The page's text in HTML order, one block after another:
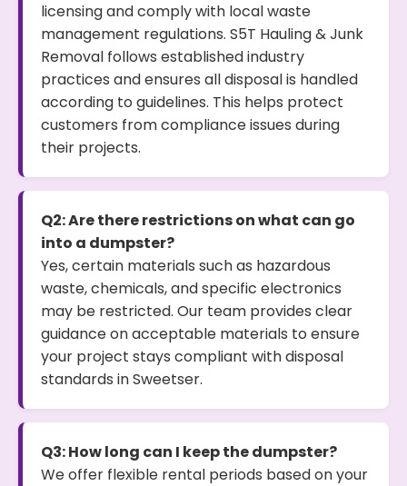
licensing and comply with local waste
management regulations. S5T Hauling & Junk
Removal follows established industry
practices and ensures all disposal is handled
according to guidelines. This helps protect
customers from compliance issues during
their projects.
Q2: Are there restrictions on what can go
into a dumpster?
Yes, certain materials such as hazardous
waste, chemicals, and specific electronics
may be restricted. Our team provides clear
guidance on acceptable materials to ensure
your project stays compliant with disposal
standards in Sweetser.
Q3: How long can I keep the dumpster?
We offer flexible rental periods based on your